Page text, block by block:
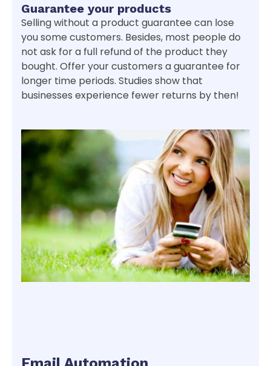
Guarantee your products
Selling without a product guarantee can lose
you some customers. Besides, most people do
not ask for a full refund of the product they
bought. Offer your customers a guarantee for
longer time periods. Studies show that
businesses experience fewer returns by then!